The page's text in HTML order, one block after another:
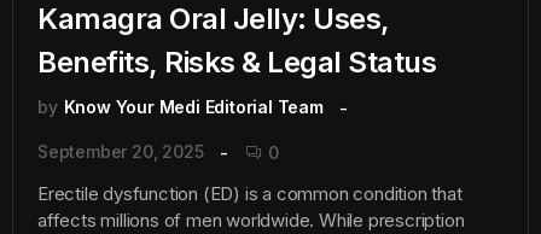
Kamagra Oral Jelly: Uses,
Benefits, Risks & Legal Status
by Know Your Medi Editorial Team
September 20, 2025 0
Erectile dysfunction (ED) is a common condition that
affects millions of men worldwide. While prescription